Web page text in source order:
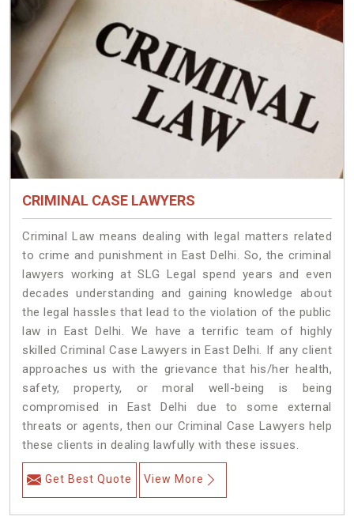
CRIMINAL CASE LAWYERS
Criminal Law means dealing with legal matters related
to crime and punishment in East Delhi. So, the criminal
lawyers working at SLG Legal spend years and even
decades understanding and gaining knowledge about
the legal hassles that lead to the violation of the public
law in East Delhi. We have a terrific team of highly
skilled Criminal Case Lawyers in East Delhi. If any client
approaches us with the grievance that his/her health,
safety, property, or moral well-being is being
compromised in East Delhi due to some external
threats or agents, then our Criminal Case Lawyers help
these clients in dealing lawfully with these issues.
Get Best Quote View More